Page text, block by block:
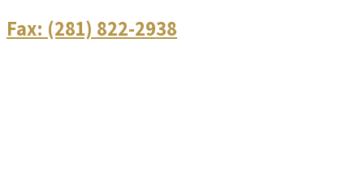
Fax: (281) 822-2938